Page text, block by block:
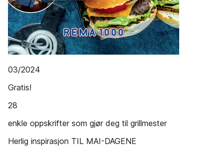
03/2024
Gratis!
28
enkle oppskrifter som gjør deg til grillmester
Herlig inspirasjon TIL MAI-DAGENE